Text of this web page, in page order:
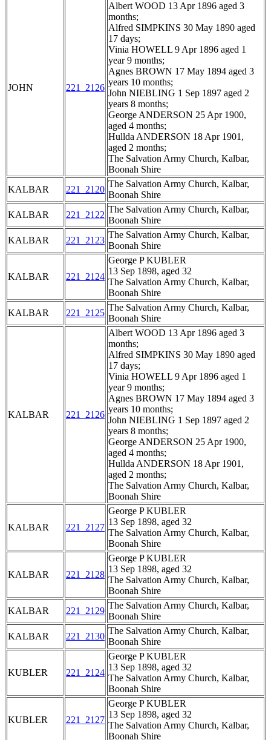
JOHN 221_2126
Albert WOOD 13 Apr 1896 aged 3
months;
Alfred SIMPKINS 30 May 1890 aged
17 days;
Vinia HOWELL 9 Apr 1896 aged 1
year 9 months;
Agnes BROWN 17 May 1894 aged 3
years 10 months;
John NIEBLING 1 Sep 1897 aged 2
years 8 months;
George ANDERSON 25 Apr 1900,
aged 4 months;
Hullda ANDERSON 18 Apr 1901,
aged 2 months;
The Salvation Army Church, Kalbar,
Boonah Shire
KALBAR
221_2120
The Salvation Army Church, Kalbar,
Boonah Shire
KALBAR
221_2122
The Salvation Army Church, Kalbar,
Boonah Shire
KALBAR
221_2123
The Salvation Army Church, Kalbar,
Boonah Shire
KALBAR 221_2124
George P KUBLER
13 Sep 1898, aged 32
The Salvation Army Church, Kalbar,
Boonah Shire
KALBAR
221_2125
The Salvation Army Church, Kalbar,
Boonah Shire
KALBAR 221_2126
Albert WOOD 13 Apr 1896 aged 3
months;
Alfred SIMPKINS 30 May 1890 aged
17 days;
Vinia HOWELL 9 Apr 1896 aged 1
year 9 months;
Agnes BROWN 17 May 1894 aged 3
years 10 months;
John NIEBLING 1 Sep 1897 aged 2
years 8 months;
George ANDERSON 25 Apr 1900,
aged 4 months;
Hullda ANDERSON 18 Apr 1901,
aged 2 months;
The Salvation Army Church, Kalbar,
Boonah Shire
KALBAR 221_2127
George P KUBLER
13 Sep 1898, aged 32
The Salvation Army Church, Kalbar,
Boonah Shire
KALBAR 221_2128
George P KUBLER
13 Sep 1898, aged 32
The Salvation Army Church, Kalbar,
Boonah Shire
KALBAR
221_2129
The Salvation Army Church, Kalbar,
Boonah Shire
KALBAR
221_2130
The Salvation Army Church, Kalbar,
Boonah Shire
KUBLER 221_2124
George P KUBLER
13 Sep 1898, aged 32
The Salvation Army Church, Kalbar,
Boonah Shire
KUBLER 221_2127
George P KUBLER
13 Sep 1898, aged 32
The Salvation Army Church, Kalbar,
Boonah Shire